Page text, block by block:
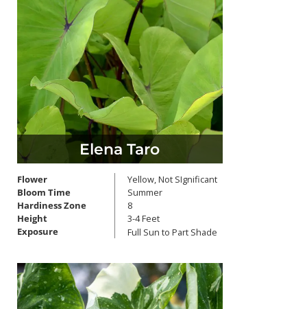
Elena Taro
Flower
Bloom Time
Hardiness Zone
Height
Exposure
Yellow, Not SIgnificant
Summer
8
3-4 Feet
Full Sun to Part Shade